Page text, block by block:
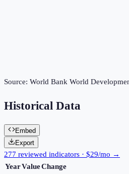
Source: World Bank World
Historical Data
Embed
Export
277 reviewed indicators · $29/mo →
YearValueChange